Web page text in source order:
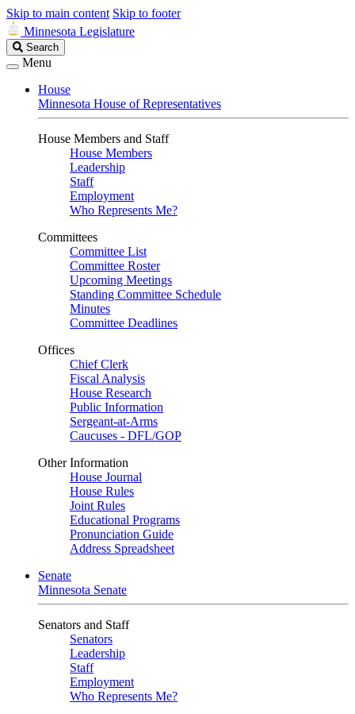
Skip to main content Skip to footer
Minnesota Legislature
Search
Legislature
Search
Menu
House
Minnesota House of Representatives
House Members and Staff
House Members
Leadership
Staff
Employment
Who Represents Me?
Committees
Committee List
Committee Roster
Upcoming Meetings
Standing Committee Schedule
Minutes
Committee Deadlines
Offices
Chief Clerk
Fiscal Analysis
House Research
Public Information
Sergeant-at-Arms
Caucuses - DFL/GOP
Other Information
House Journal
House Rules
Joint Rules
Educational Programs
Pronunciation Guide
Address Spreadsheet
Senate
Minnesota Senate
Senators and Staff
Senators
Leadership
Staff
Employment
Who Represents Me?